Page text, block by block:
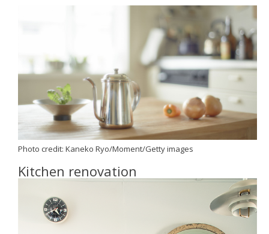
Photo credit: Kaneko Ryo/Moment/Getty images
Kitchen renovation